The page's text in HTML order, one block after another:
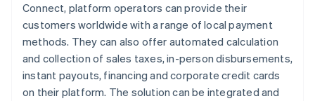
Connect, platform operators can provide their
customers worldwide with a range of local payment
methods. They can also offer automated calculation
and collection of sales taxes, in-person disbursements,
instant payouts, financing and corporate credit cards
on their platform. The solution can be integrated and